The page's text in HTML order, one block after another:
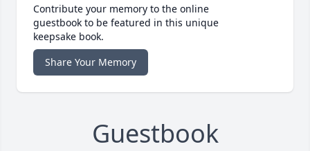
Contribute your memory to the online
guestbook to be featured in this unique
keepsake book.
Share Your Memory
Guestbook